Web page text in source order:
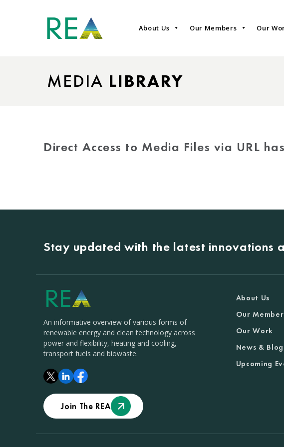
About Us Our Members Our
MEDIA LIBRARY
Direct Access to Media Files via URL
Stay updated with the latest innovations
An informative overview of various forms of
renewable energy and clean technology across
power and flexibility, heating and cooling,
transport fuels and biowaste.
Join The REA
About Us
Our
Our Work
News & Blog
Upcoming